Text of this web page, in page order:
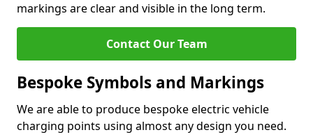
markings are clear and visible in the long term.
Contact Our Team
Bespoke Symbols and Markings
We are able to produce bespoke electric vehicle
charging points using almost any design you need.